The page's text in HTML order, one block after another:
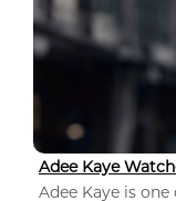
Adee Kaye
Adee Kaye is